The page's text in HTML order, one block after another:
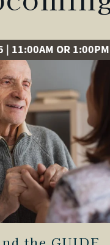
| 11:00AM OR 1:00PM